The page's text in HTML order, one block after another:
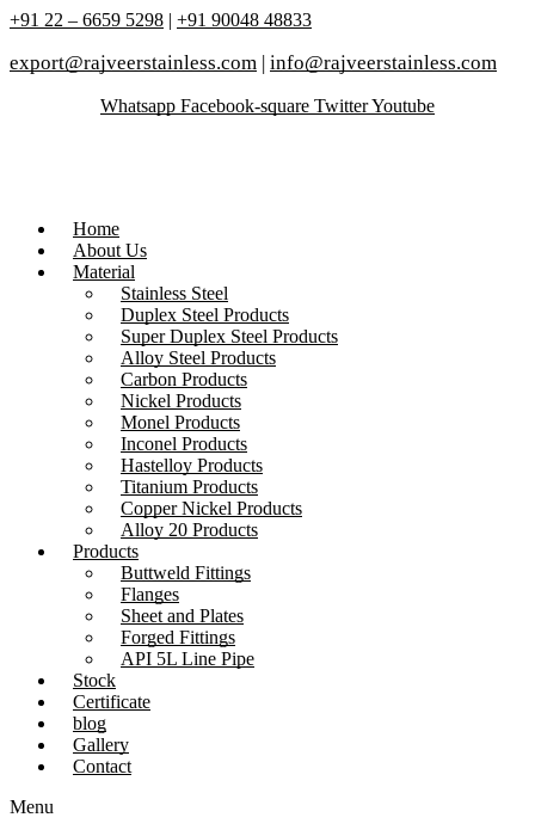
+91 22 – 6659 5298 | +91 90048 48833
export@rajveerstainless.com | info@rajveerstainless.com
Whatsapp Facebook-square TwitterYoutube
Home
About Us
Material
Stainless Steel
Duplex Steel Products
Super Duplex Steel Products
Alloy Steel Products
Carbon Products
Nickel Products
Monel Products
Inconel Products
Hastelloy Products
Titanium Products
Copper Nickel Products
Alloy 20 Products
Products
Buttweld Fittings
Flanges
Sheet and Plates
Forged Fittings
API 5L Line Pipe
Stock
Certificate
blog
Gallery
Contact
Menu